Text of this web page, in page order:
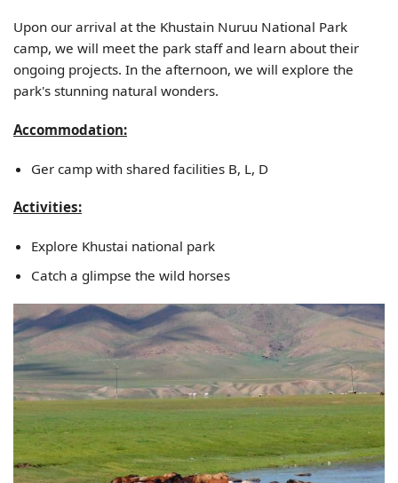
Upon our arrival at the Khustain Nuruu National Park
camp, we will meet the park staff and learn about their
ongoing projects. In the afternoon, we will explore the
park's stunning natural wonders.
Accommodation:
Ger camp with shared facilities B, L, D
Activities:
Explore Khustai national park
Catch a glimpse the wild horses